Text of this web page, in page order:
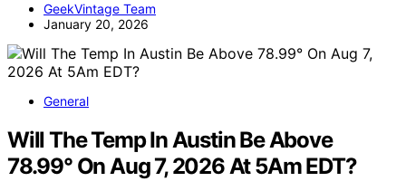
GeekVintage Team
January 20, 2026
General
Will The Temp In Austin Be Above
78.99° On Aug 7, 2026 At 5Am EDT?